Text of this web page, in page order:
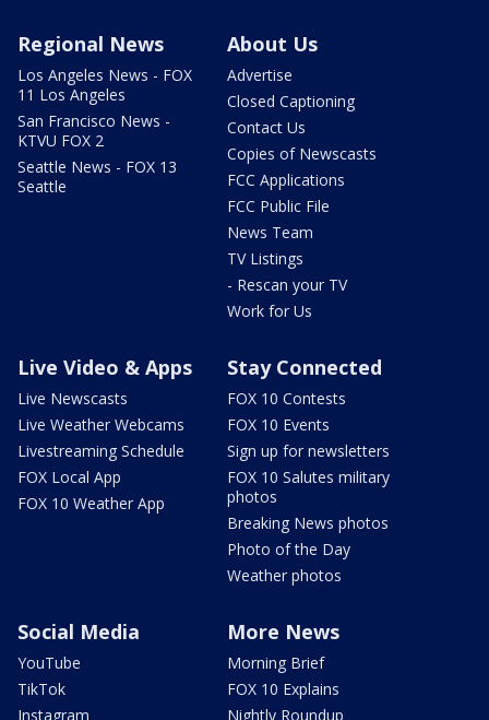
Regional News
Los Angeles News - FOX
11 Los Angeles
San Francisco News -
KTVU FOX 2
Seattle News - FOX 13
Seattle
About Us
Advertise
Closed Captioning
Contact Us
Copies of Newscasts
FCC Applications
FCC Public File
News Team
TV Listings
- Rescan your TV
Work for Us
Live Video & Apps
Live Newscasts
Live Weather Webcams
Livestreaming Schedule
FOX Local App
FOX 10 Weather App
Stay Connected
FOX 10 Contests
FOX 10 Events
Sign up for newsletters
FOX 10 Salutes military
photos
Breaking News photos
Photo of the Day
Weather photos
Social Media
YouTube
TikTok
Instagram
More News
Morning Brief
FOX 10 Explains
Nightly Roundup